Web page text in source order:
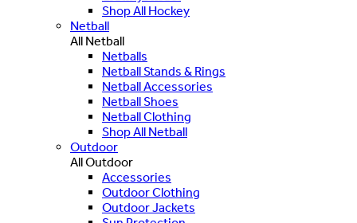
Shop All Hockey
Netball
All Netball
Netballs
Netball Stands & Rings
Netball Accessories
Netball Shoes
Netball Clothing
Shop All Netball
Outdoor
All Outdoor
Accessories
Outdoor Clothing
Outdoor Jackets